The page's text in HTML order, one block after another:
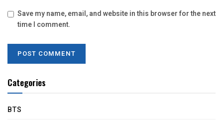
Save my name, email, and website in this browser for the next
time I comment.
Categories
BTS